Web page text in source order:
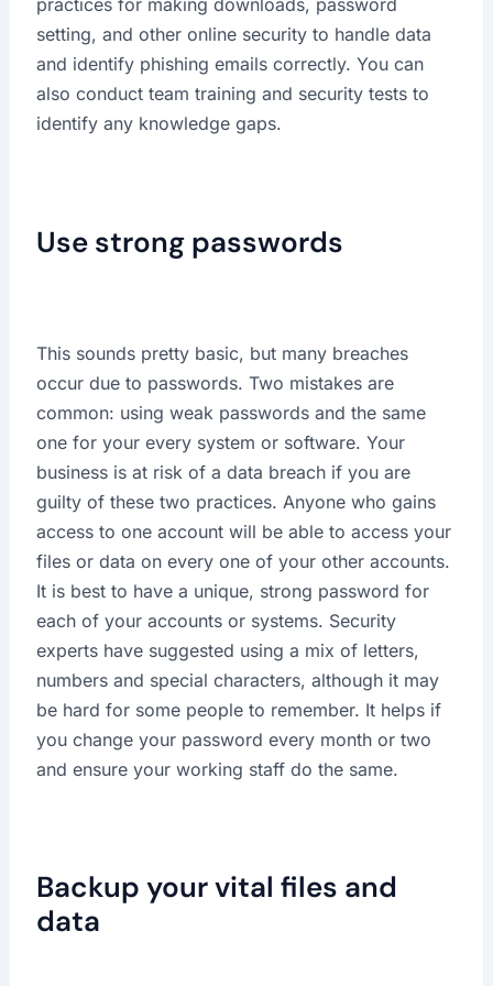
practices for making downloads, password
setting, and other online security to handle data
and identify phishing emails correctly. You can
also conduct team training and security tests to
identify any knowledge gaps.
Use strong passwords
This sounds pretty basic, but many breaches
occur due to passwords. Two mistakes are
common: using weak passwords and the same
one for your every system or software. Your
business is at risk of a data breach if you are
guilty of these two practices. Anyone who gains
access to one account will be able to access your
files or data on every one of your other accounts.
It is best to have a unique, strong password for
each of your accounts or systems. Security
experts have suggested using a mix of letters,
numbers and special characters, although it may
be hard for some people to remember. It helps if
you change your password every month or two
and ensure your working staff do the same.
Backup your vital files and
data